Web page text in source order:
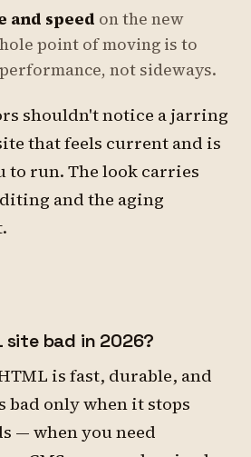
and speed on the new
point of moving is to
not sideways.
shouldn't notice a jarring
that feels current and is
to run. The look carries
and the aging
site bad in 2026?
is fast, durable, and
bad only when it stops
— when you need